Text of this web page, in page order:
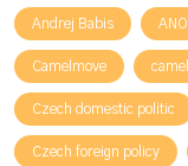
Andrej Babis
Camelmove
Czech domestic politic
Czech foreign policy